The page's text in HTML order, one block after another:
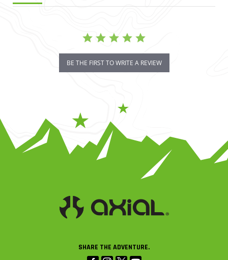
BE THE FIRST TO WRITE A REVIEW
SHARE THE ADVENTURE.